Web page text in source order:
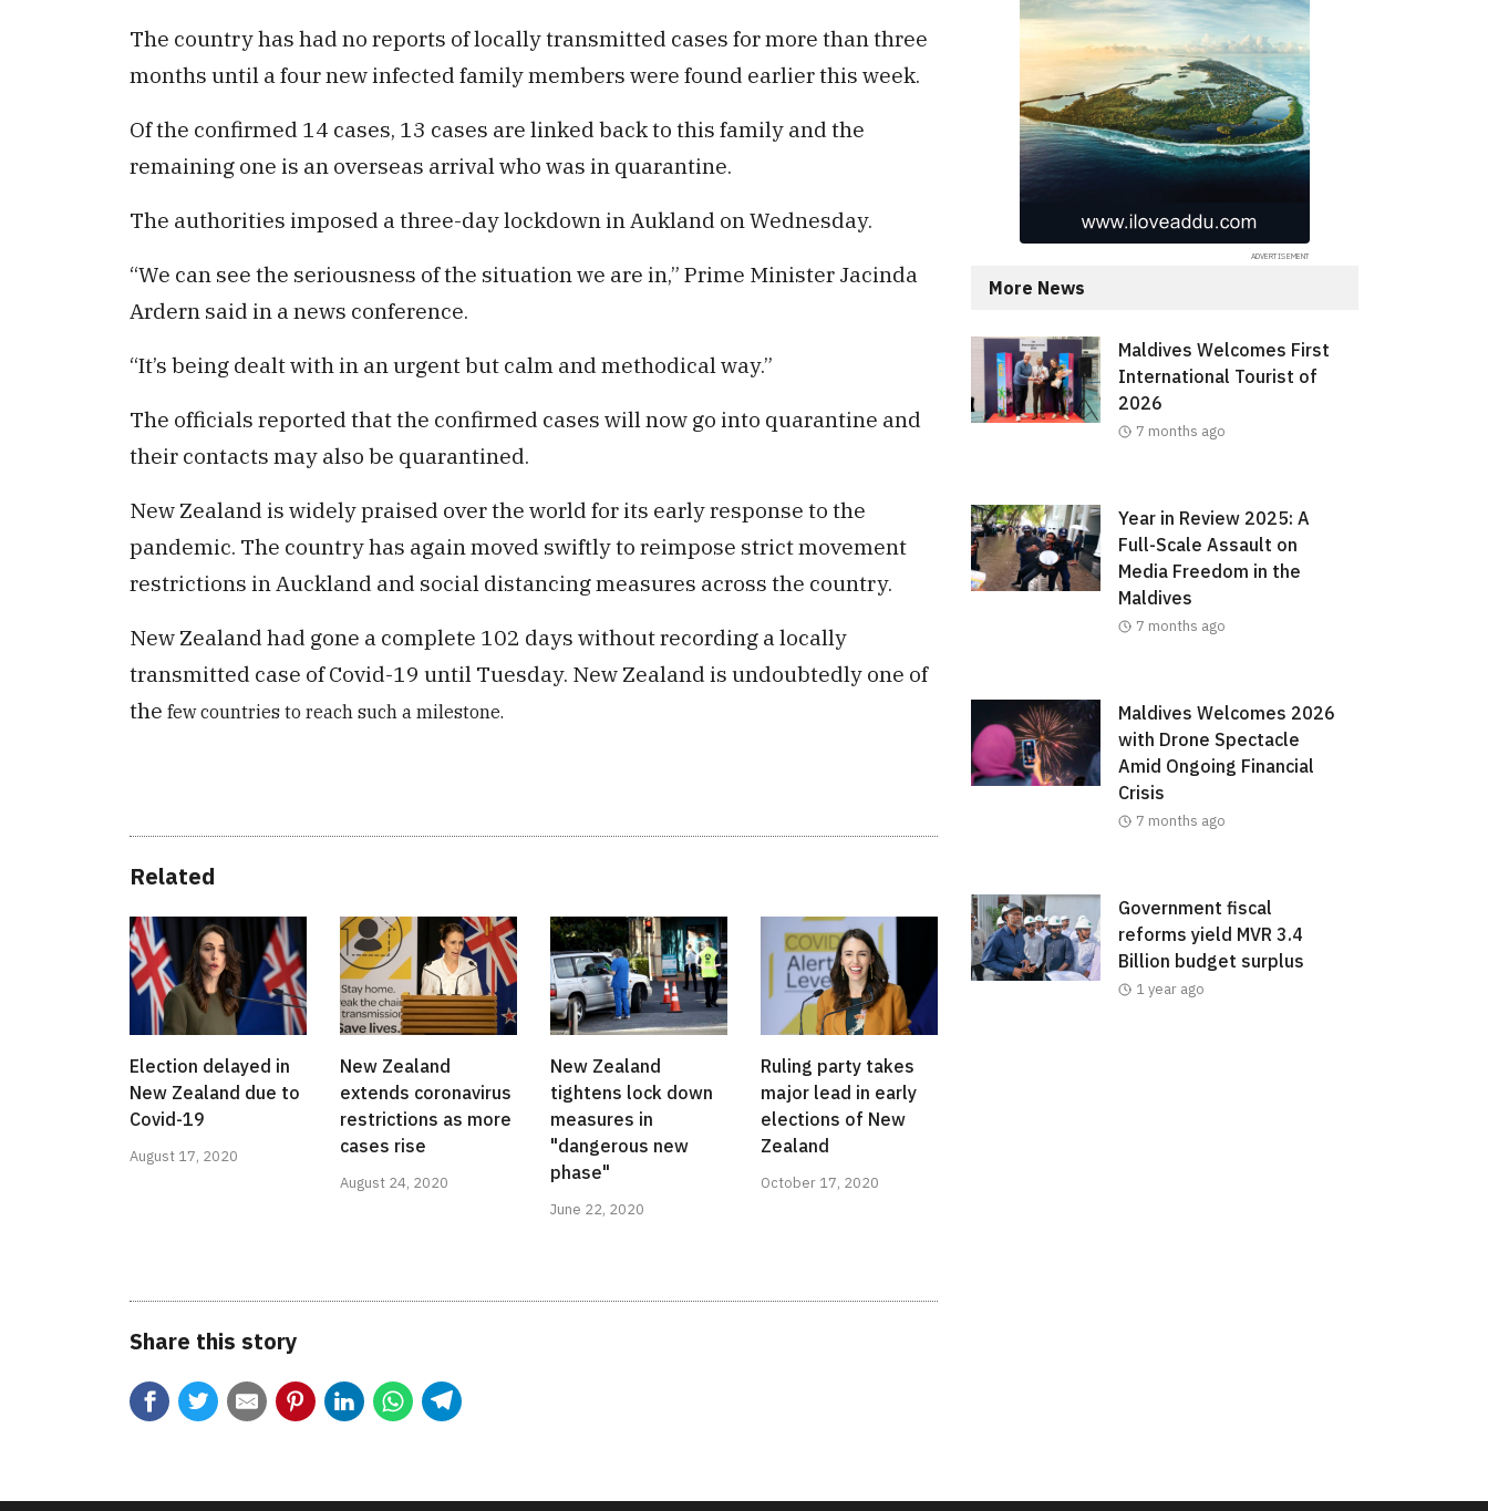
The country has had no reports of locally transmitted cases for more than three
months until a four new infected family members were found earlier this week.
Of the confirmed 14 cases, 13 cases are linked back to this family and the
remaining one is an overseas arrival who was in quarantine.
The authorities imposed a three-day lockdown in Aukland on Wednesday.
“We can see the seriousness of the situation we are in,” Prime Minister Jacinda
Ardern said in a news conference.
“It’s being dealt with in an urgent but calm and methodical way.”
The officials reported that the confirmed cases will now go into quarantine and
their contacts may also be quarantined.
New Zealand is widely praised over the world for its early response to the
pandemic. The country has again moved swiftly to reimpose strict movement
restrictions in Auckland and social distancing measures across the country.
New Zealand had gone a complete 102 days without recording a locally
transmitted case of Covid-19 until Tuesday. New Zealand is undoubtedly one of
the few countries to reach such a milestone.
Related
Election delayed in
New Zealand due to
Covid-19
August 17, 2020
New Zealand
extends coronavirus
restrictions as more
cases rise
August 24, 2020
New Zealand
tightens lock down
measures in
"dangerous new
phase"
June 22, 2020
Ruling party takes
major lead in early
elections of New
Zealand
October 17, 2020
Share this story
More News
Maldives Welcomes First
International Tourist of
2026
7 months ago
Year in Review 2025: A
Full-Scale Assault on
Media Freedom in the
Maldives
7 months ago
Maldives Welcomes 2026
with Drone Spectacle
Amid Ongoing Financial
Crisis
7 months ago
Government fiscal
reforms yield MVR 3.4
Billion budget surplus
1 year ago